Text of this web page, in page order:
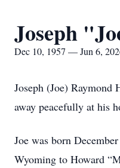
Joseph
Dec 10, 1957 — Jun 6,
Joseph (Joe)
away peacefully at his
Joe was born
Wyoming to Howard